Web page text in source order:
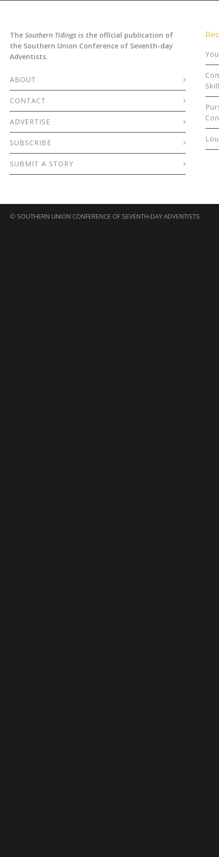
The Southern Tidings is the official publication of
the Southern Union Conference of Seventh-day
Adventists.
ABOUT
CONTACT
ADVERTISE
SUBSCRIBE
SUBMIT A STORY
© SOUTHERN UNION CONFERENCE OF SEVENTH-DAY ADVENTISTS